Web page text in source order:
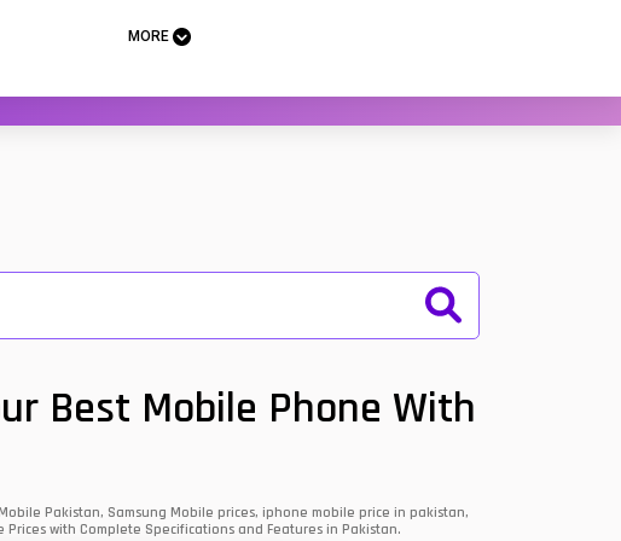
MORE
Best Mobile Phone With
Pakistan, Samsung Mobile prices, iphone mobile price in pakistan,
with Complete Specifications and Features in Pakistan.